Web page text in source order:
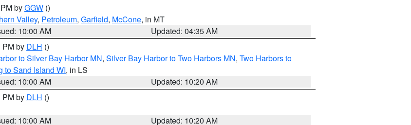
byGGW ()
Valley, Petroleum, Garfield, McCone, in MT
10:00 AM
Updated: 04:35 AM
PM by DLH ()
to Silver Bay Harbor MN, Silver Bay Harbor to Two Harbors MN, Two Harbors to
to Sand Island WI, in LS
10:00 AM
Updated: 10:20 AM
PM by DLH ()
10:00 AM Updated: 10:20 AM